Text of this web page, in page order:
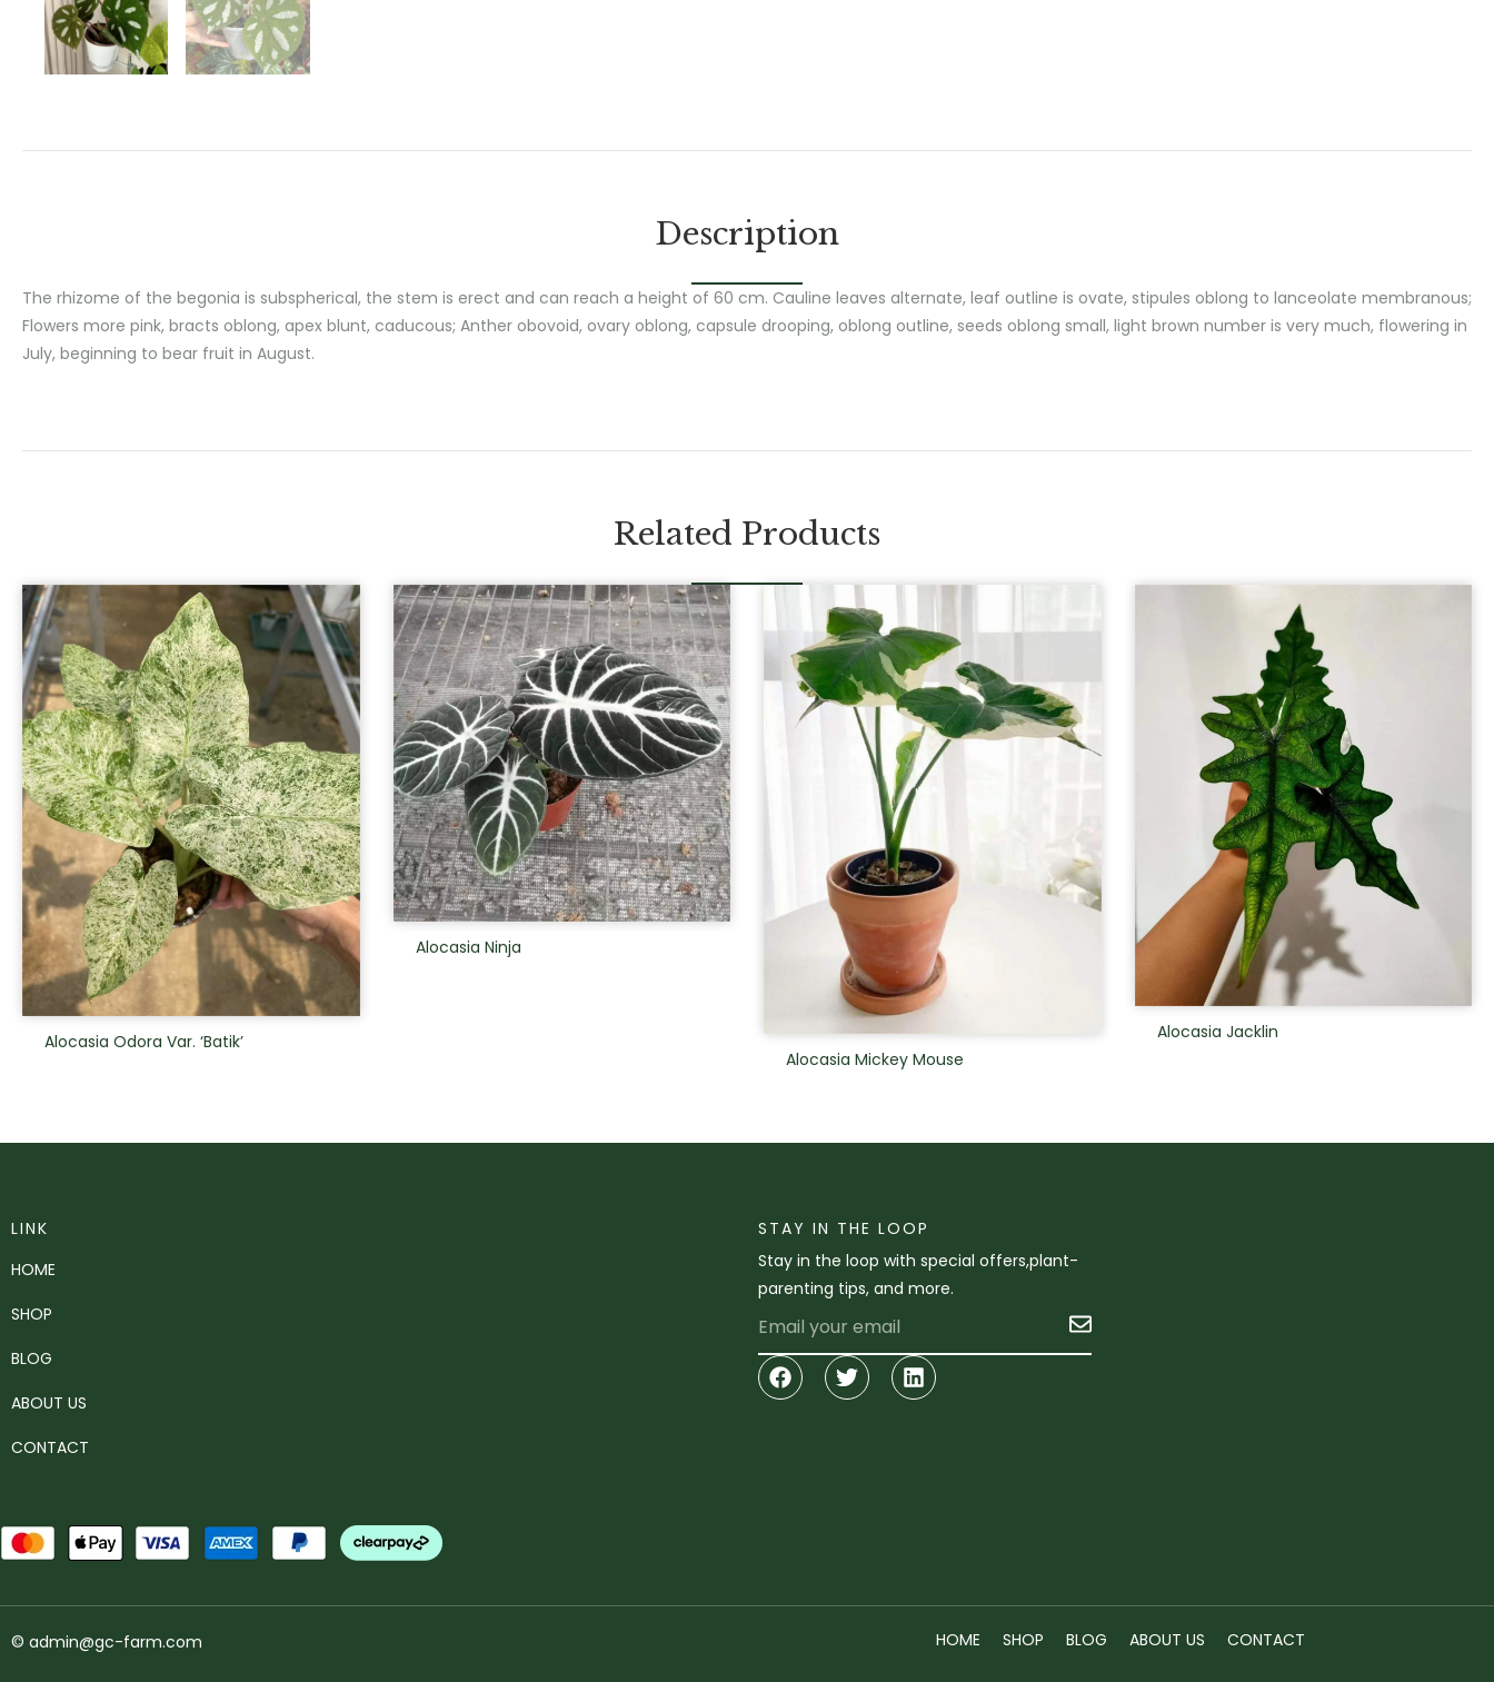
Description
The rhizome of the begonia is subspherical, the stem is erect and can reach a height of 60 cm. Cauline leaves alternate, leaf outline is ovate, stipules oblong to lanceolate membranous;
Flowers more pink, bracts oblong, apex blunt, caducous; Anther obovoid, ovary oblong, capsule drooping, oblong outline, seeds oblong small, light brown number is very much, flowering in
July, beginning to bear fruit in August.
Related Products
Alocasia Odora Var. ‘Batik’
Alocasia Ninja
Alocasia Mickey Mouse
Alocasia Jacklin
LINK
HOME
SHOP
BLOG
ABOUT US
CONTACT
STAY IN THE LOOP
Stay in the loop with special offers,plant-
parenting tips, and more.
Email
Submit
Facebook
TwitterLinkedin
© admin@gc-farm.com HOME SHOP BLOG ABOUT US CONTACT